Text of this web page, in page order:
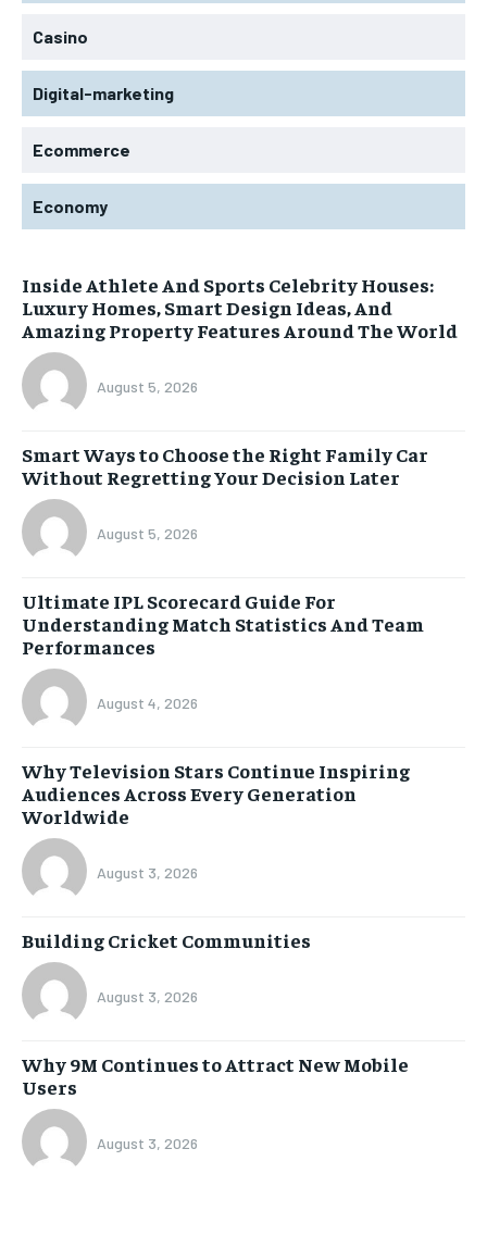
Casino
Digital-marketing
Ecommerce
Economy
Inside Athlete And Sports Celebrity Houses:
Luxury Homes, Smart Design Ideas, And
Amazing Property Features Around The World
August 5, 2026
Smart Ways to Choose the Right Family Car
Without Regretting Your Decision Later
August 5, 2026
Ultimate IPL Scorecard Guide For
Understanding Match Statistics And Team
Performances
August 4, 2026
Why Television Stars Continue Inspiring
Audiences Across Every Generation
Worldwide
August 3, 2026
Building Cricket Communities
August 3, 2026
Why 9M Continues to Attract New Mobile
Users
August 3, 2026